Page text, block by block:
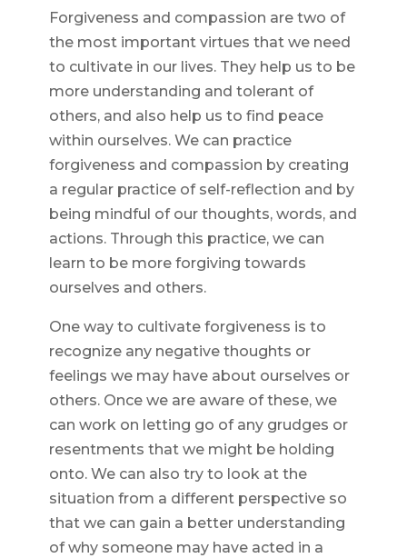
Forgiveness and compassion are two of
the most important virtues that we need
to cultivate in our lives. They help us to be
more understanding and tolerant of
others, and also help us to find peace
within ourselves. We can practice
forgiveness and compassion by creating
a regular practice of self-reflection and by
being mindful of our thoughts, words, and
actions. Through this practice, we can
learn to be more forgiving towards
ourselves and others.
One way to cultivate forgiveness is to
recognize any negative thoughts or
feelings we may have about ourselves or
others. Once we are aware of these, we
can work on letting go of any grudges or
resentments that we might be holding
onto. We can also try to look at the
situation from a different perspective so
that we can gain a better understanding
of why someone may have acted in a